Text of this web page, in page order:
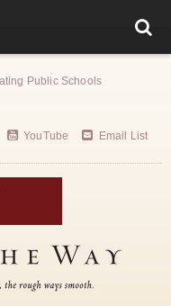
Public Schools
YouTube Email List